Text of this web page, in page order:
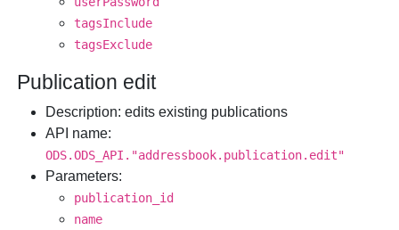
tagsInclude
tagsExclude
Publication edit
Description: edits existing publications
API name:
ODS.ODS_API."addressbook.publication.edit"
Parameters:
publication_id
name